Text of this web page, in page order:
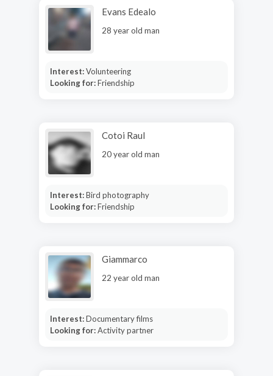
Evans Edealo
28 year old man
Interest:Volunteering
Looking for:Friendship
Cotoi Raul
20 year old man
Interest:Bird photography
Looking for:Friendship
Giammarco
22 year old man
Interest:Documentary films
Looking for:Activity partner